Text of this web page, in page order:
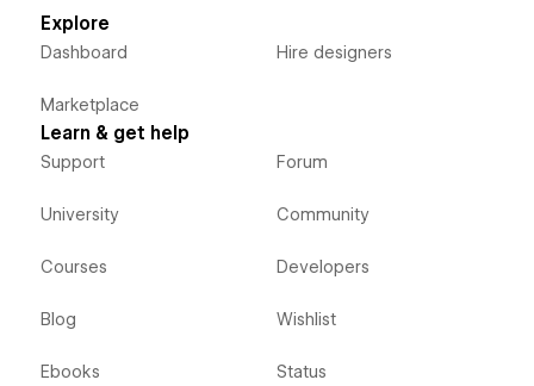
Explore
Dashboard
Marketplace
Hire designers
Learn & get help
Support
University
Courses
Blog
Ebooks
Forum
Community
Developers
Wishlist
Status